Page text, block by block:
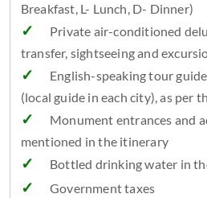
Breakfast, L- Lunch, D- Dinner)
Private air-conditioned
transfer, sightseeing and
English-speaking tour
(local guide in each city), as per
Monument entrances and
mentioned in the itinerary
Bottled drinking water in
Government taxes